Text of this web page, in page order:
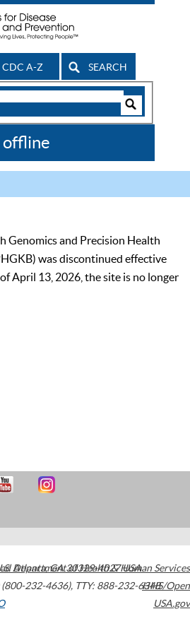
CDC A-Z SEARCH
Genomics and Precision Health
was discontinued effective
April 13, 2026, the site is no longer
Atlanta,GA30329-4027USA
232-4636), TTY: 888-232-6348
Department of Health & Human Services
HHS/Open
USA.gov